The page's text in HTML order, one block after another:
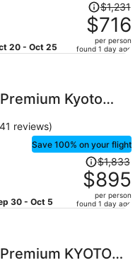
20 - Oct 25
Price
was
$1,231,
price
per
$1,231
$716
per person
found 1 day ago
Kyoto
reviews)
Save 100% on your flight
30 - Oct 5
Price
was
$1,833,
price
per
$1,833
$895
per person
found 1 day ago
KYOTO